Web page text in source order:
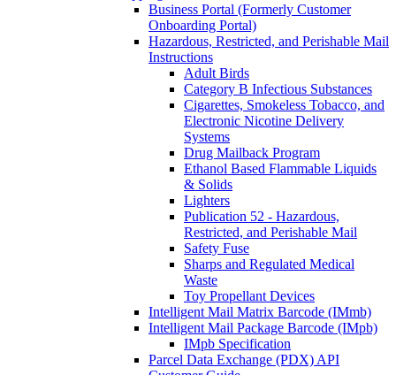
Business Portal (Formerly Customer
Onboarding Portal)
Hazardous, Restricted, and Perishable Mail
Instructions
Adult Birds
Category B Infectious Substances
Cigarettes, Smokeless Tobacco, and
Electronic Nicotine Delivery
Systems
Drug Mailback Program
Ethanol Based Flammable Liquids
& Solids
Lighters
Publication 52 - Hazardous,
Restricted, and Perishable Mail
Safety Fuse
Sharps and Regulated Medical
Waste
Toy Propellant Devices
Intelligent Mail Matrix Barcode (IMmb)
Intelligent Mail Package Barcode (IMpb)
IMpb Specification
Parcel Data Exchange (PDX) API